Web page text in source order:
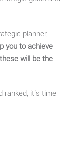
planner,
you to achieve
will be the
ranked, it’s time